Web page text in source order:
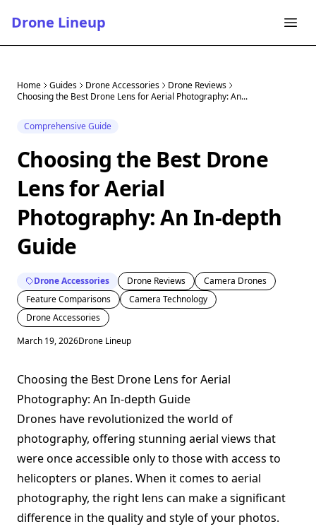
Drone Lineup
Home Guides Drone Accessories
Drone Reviews
Choosing the Best Drone Lens for Aerial Photography: An...
Comprehensive Guide
Choosing the Best Drone
Lens for Aerial
Photography: An In-depth
Guide
Drone Accessories Drone Reviews
Camera Drones
Feature Comparisons
Camera Technology
Drone Accessories
March 19, 2026Drone Lineup
Choosing the Best Drone Lens for Aerial
Photography: An In-depth Guide
Drones have revolutionized the world of
photography, offering stunning aerial views that
were once accessible only to those with access to
helicopters or planes. When it comes to aerial
photography, the right lens can make a significant
difference in the quality and style of your photos.